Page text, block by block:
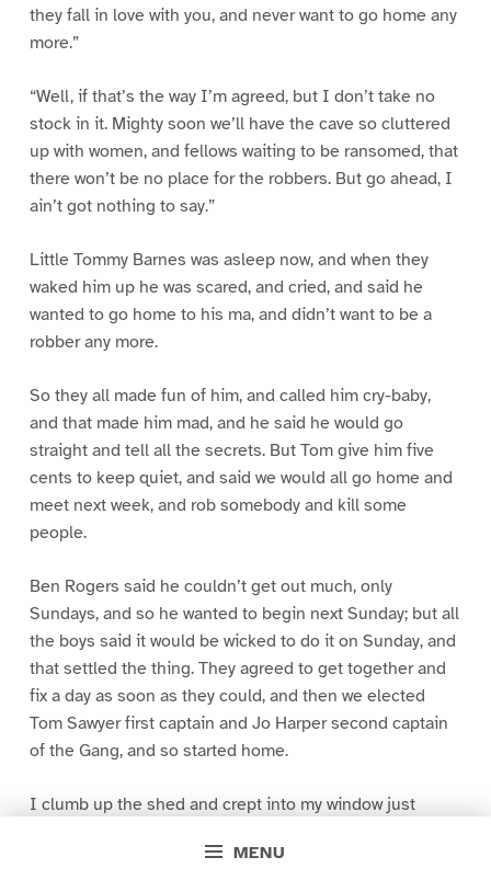
MENU
they fall in love with you, and never want to go home any
more.”
“Well, if that’s the way I’m agreed, but I don’t take no
stock in it. Mighty soon we’ll have the cave so cluttered
up with women, and fellows waiting to be ransomed, that
there won’t be no place for the robbers. But go ahead, I
ain’t got nothing to say.”
Little Tommy Barnes was asleep now, and when they
waked him up he was scared, and cried, and said he
wanted to go home to his ma, and didn’t want to be a
robber any more.
So they all made fun of him, and called him cry-baby,
and that made him mad, and he said he would go
straight and tell all the secrets. But Tom give him five
cents to keep quiet, and said we would all go home and
meet next week, and rob somebody and kill some
people.
Ben Rogers said he couldn’t get out much, only
Sundays, and so he wanted to begin next Sunday; but all
the boys said it would be wicked to do it on Sunday, and
that settled the thing. They agreed to get together and
fix a day as soon as they could, and then we elected
Tom Sawyer first captain and Jo Harper second captain
of the Gang, and so started home.
I clumb up the shed and crept into my window just
greased up and clayey, and I was dog- tired.